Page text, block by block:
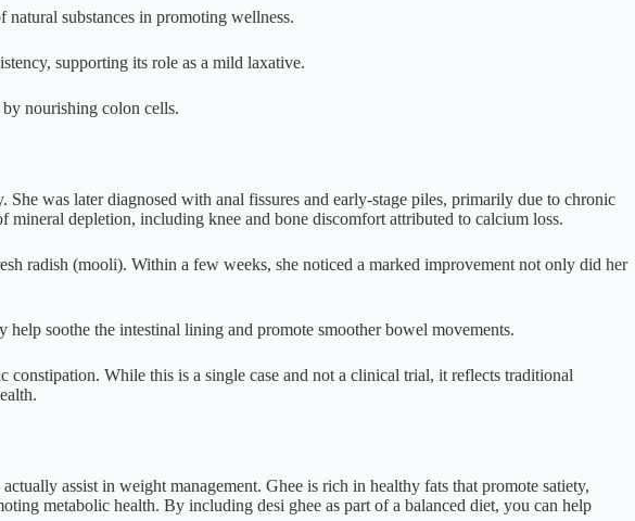
substances in promoting wellness.
supporting its role as a mild laxative.
nourishing colon cells.
was later diagnosed with anal fissures and early-stage piles, primarily due to chronic
depletion, including knee and bone discomfort attributed to calcium loss.
radish (mooli). Within a few weeks, she noticed a marked improvement not only did her
soothe the intestinal lining and promote smoother bowel movements.
While this is a single case and not a clinical trial, it reflects traditional
assist in weight management. Ghee is rich in healthy fats that promote satiety,
metabolic health. By including desi ghee as part of a balanced diet, you can help